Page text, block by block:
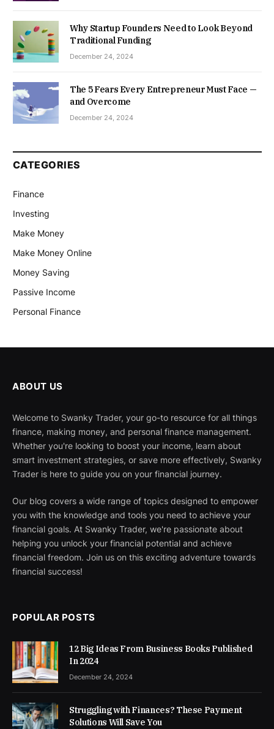
Why Startup Founders Need to Look Beyond
Traditional Funding
December 24, 2024
The 5 Fears Every Entrepreneur Must Face —
and Overcome
December 24, 2024
CATEGORIES
Finance
Investing
Make Money
Make Money Online
Money Saving
Passive Income
Personal Finance
ABOUT US
Welcome to Swanky Trader, your go-to resource for all things
finance, making money, and personal finance management.
Whether you're looking to boost your income, learn about
smart investment strategies, or save more effectively, Swanky
Trader is here to guide you on your financial journey.
Our blog covers a wide range of topics designed to empower
you with the knowledge and tools you need to achieve your
financial goals. At Swanky Trader, we're passionate about
helping you unlock your financial potential and achieve
financial freedom. Join us on this exciting adventure towards
financial success!
POPULAR POSTS
12 Big Ideas From Business Books Published
In 2024
December 24, 2024
Struggling with Finances? These Payment
Solutions Will Save You